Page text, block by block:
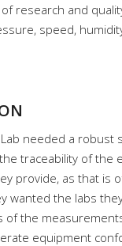
research and
speed,
needed a
traceability of the
provide, as that is
wanted the labs
of the
equipment